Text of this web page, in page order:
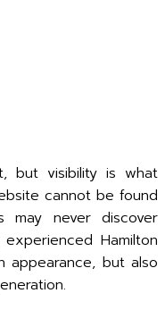
but visibility is what
cannot be found
may never discover
Hamilton
but also